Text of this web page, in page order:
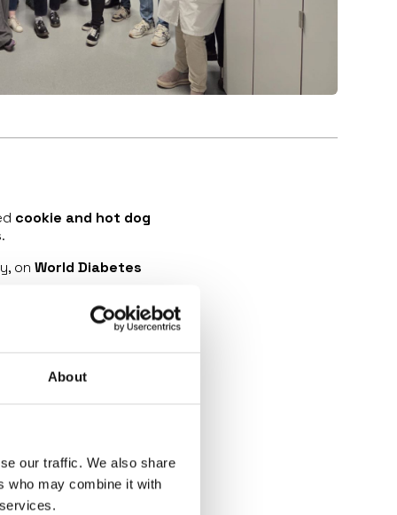
About
our traffic. We also share
who may combine it with
cookie and hot dog
on World Diabetes
breakthroughs in type
(teplizumab), the
clinical symptoms.